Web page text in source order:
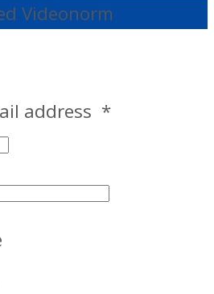
Videonorm
address *